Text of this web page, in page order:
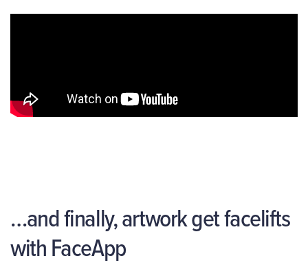
…and finally, artwork get facelifts
with FaceApp